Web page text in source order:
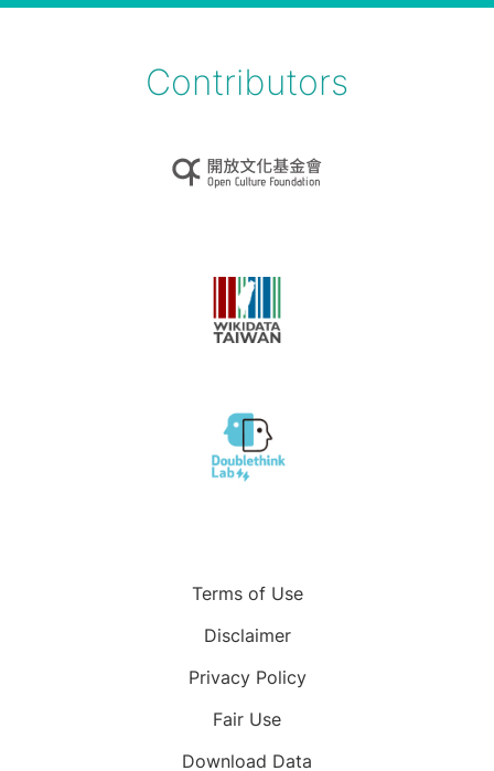
Contributors
Terms of Use
Disclaimer
Privacy Policy
Fair Use
Download Data